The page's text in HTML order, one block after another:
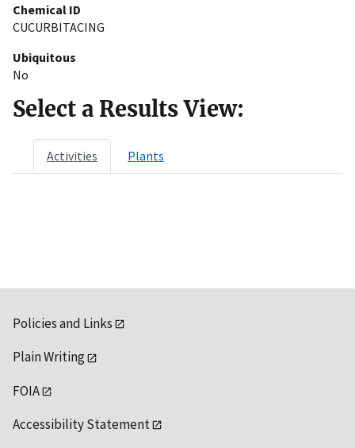
Chemical ID
CUCURBITACING
Ubiquitous
No
Select a Results View:
Activities Plants
Policies and Links
Plain Writing
FOIA
Accessibility Statement